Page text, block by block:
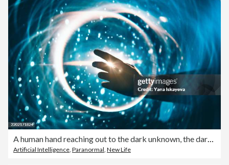
Artificial Intelligence Paranormal New Life